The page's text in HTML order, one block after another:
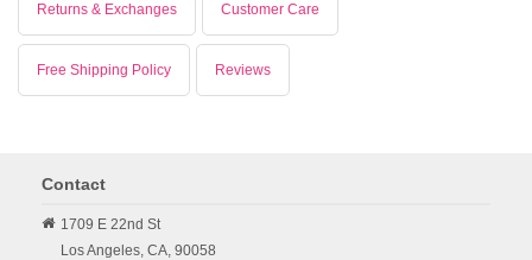
Returns & Exchanges Customer Care
Free Shipping Policy Reviews
Contact
1709 E 22nd St
Los Angeles, CA, 90058